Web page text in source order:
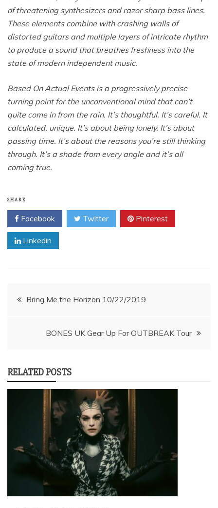
of threatening synthesizers and razor sharp bass lines.
These elements combine with crashing walls of
distorted guitars and multiple layers of intricate rhythm
to produce a sound that breathes freshness into the
state of modern independent music.
Based On Actual Events is a progressively precise
turning point for the unconventional mind that can’t
quite come in from the rain. It’s thoughtful. It’s careful. It
calculated, unique. It’s about being lonely. It’s about
passing time. It’s about the reasons you’re still thinking
through. It’s a shade from every angle and it’s all
coming true.
SHARE
Facebook Twitter Pinterest
Linkedin
PostBring Me the Horizon 10/22/2019
BONES UK Gear Up For OUTBREAK Tour
RELATED POSTS